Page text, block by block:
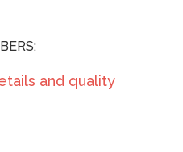
and quality